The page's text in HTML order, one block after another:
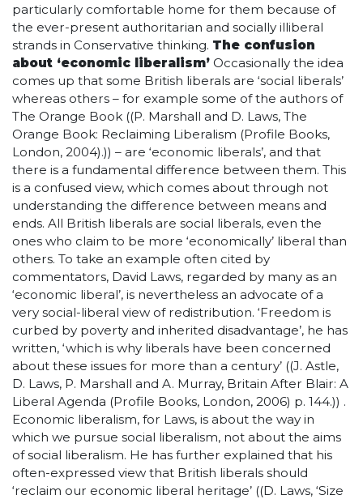
particularly comfortable home for them because of
the ever-present authoritarian and socially illiberal
strands in Conservative thinking. The confusion
about ‘economic liberalism’ Occasionally the idea
comes up that some British liberals are ‘social liberals’
whereas others – for example some of the authors of
The Orange Book ((P. Marshall and D. Laws, The
Orange Book: Reclaiming Liberalism (Profile Books,
London, 2004).)) – are ‘economic liberals’, and that
there is a fundamental difference between them. This
is a confused view, which comes about through not
understanding the difference between means and
ends. All British liberals are social liberals, even the
ones who claim to be more ‘economically’ liberal than
others. To take an example often cited by
commentators, David Laws, regarded by many as an
‘economic liberal’, is nevertheless an advocate of a
very social-liberal view of redistribution. ‘Freedom is
curbed by poverty and inherited disadvantage’, he has
written, ‘which is why liberals have been concerned
about these issues for more than a century’ ((J. Astle,
D. Laws, P. Marshall and A. Murray, Britain After Blair: A
Liberal Agenda (Profile Books, London, 2006) p. 144.)) .
Economic liberalism, for Laws, is about the way in
which we pursue social liberalism, not about the aims
of social liberalism. He has further explained that his
often-expressed view that British liberals should
‘reclaim our economic liberal heritage’ ((D. Laws, ‘Size